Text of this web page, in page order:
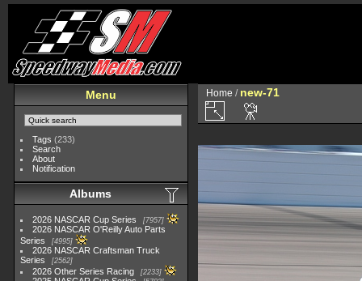
Menu
Tags (233)
Search
About
Notification
Albums
2026 NASCAR Cup Series 7957
2026 NASCAR O'Reilly Auto Parts
Series
4995
2026 NASCAR Craftsman Truck
Series
2562
2026 Other Series Racing 2233
Home / new-71